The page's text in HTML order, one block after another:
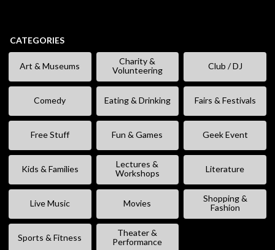
CATEGORIES
Art & Museums
Charity &
Volunteering
Club / DJ
Comedy Eating & Drinking Fairs & Festivals
Free Stuff Fun & Games Geek Event
Kids & Families
Lectures &
Workshops
Literature
Live Music Movies
Shopping &
Fashion
Sports & Fitness
Theater &
Performance